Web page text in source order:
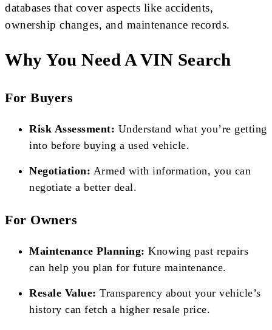
databases that cover aspects like accidents,
ownership changes, and maintenance records.
Why You Need A VIN Search
For Buyers
Risk Assessment: Understand what you’re getting
into before buying a used vehicle.
Negotiation: Armed with information, you can
negotiate a better deal.
For Owners
Maintenance Planning: Knowing past repairs
can help you plan for future maintenance.
Resale Value: Transparency about your vehicle’s
history can fetch a higher resale price.